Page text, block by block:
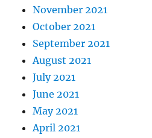
November 2021
October 2021
September 2021
August 2021
July 2021
June 2021
May 2021
April 2021